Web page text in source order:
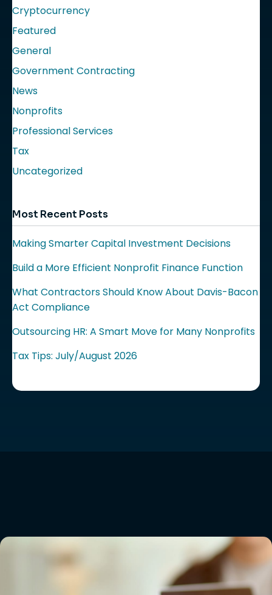
Cryptocurrency
Featured
General
Government Contracting
News
Nonprofits
Professional Services
Tax
Uncategorized
Most Recent Posts
Making Smarter Capital Investment Decisions
Build a More Efficient Nonprofit Finance Function
What Contractors Should Know About Davis-Bacon
Act Compliance
Outsourcing HR: A Smart Move for Many Nonprofits
Tax Tips: July/August 2026